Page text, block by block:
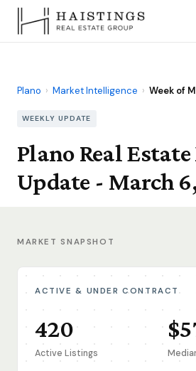
Plano › Market Intelligence › Week of
WEEKLY UPDATE
Plano Real
Update - March
MARKET SNAPSHOT
ACTIVE & UNDER CONTRACT
420
Active Listings